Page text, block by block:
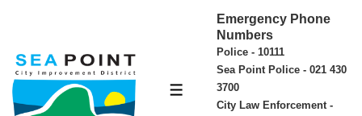
Main
Content
MENU
Emergency Phone
Numbers
Police - 10111
Sea Point Police - 021 430
3700
City Law Enforcement -